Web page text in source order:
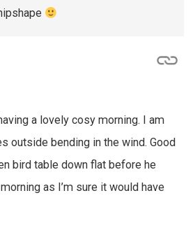
a lovely cosy morning. I am
outside bending in the wind. Good
bird table down flat before he
as I’m sure it would have